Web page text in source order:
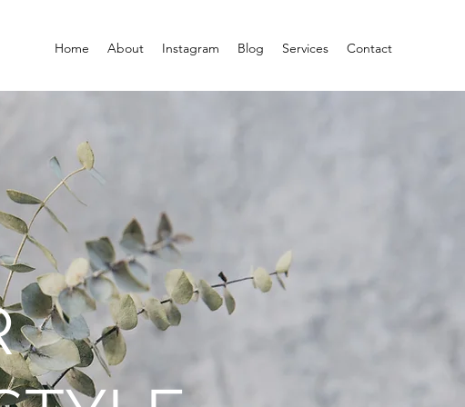
Home About Instagram Blog Services Contact